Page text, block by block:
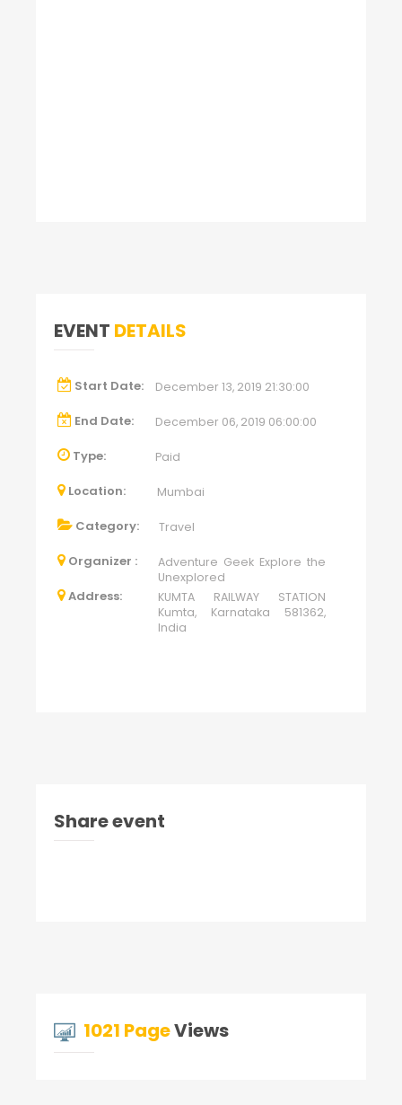
EVENT DETAILS
Start Date: December 13, 2019 21:30:00
End Date: December 06, 2019 06:00:00
Type: Paid
Location: Mumbai
Category: Travel
Organizer :
Adventure Geek Explore the
Unexplored
Address:
KUMTA RAILWAY STATION
Kumta, Karnataka 581362,
India
Share event
1021 PageViews